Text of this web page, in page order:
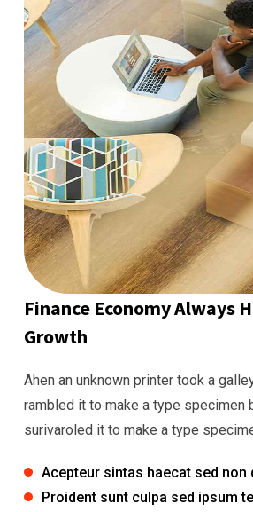
Finance Economy Always
Growth
Ahen an unknown printer took a
rambled it to make a type specimen
surivaroled it to make a type
Acepteur sintas haecat sed non
Proident sunt culpa sed ipsum